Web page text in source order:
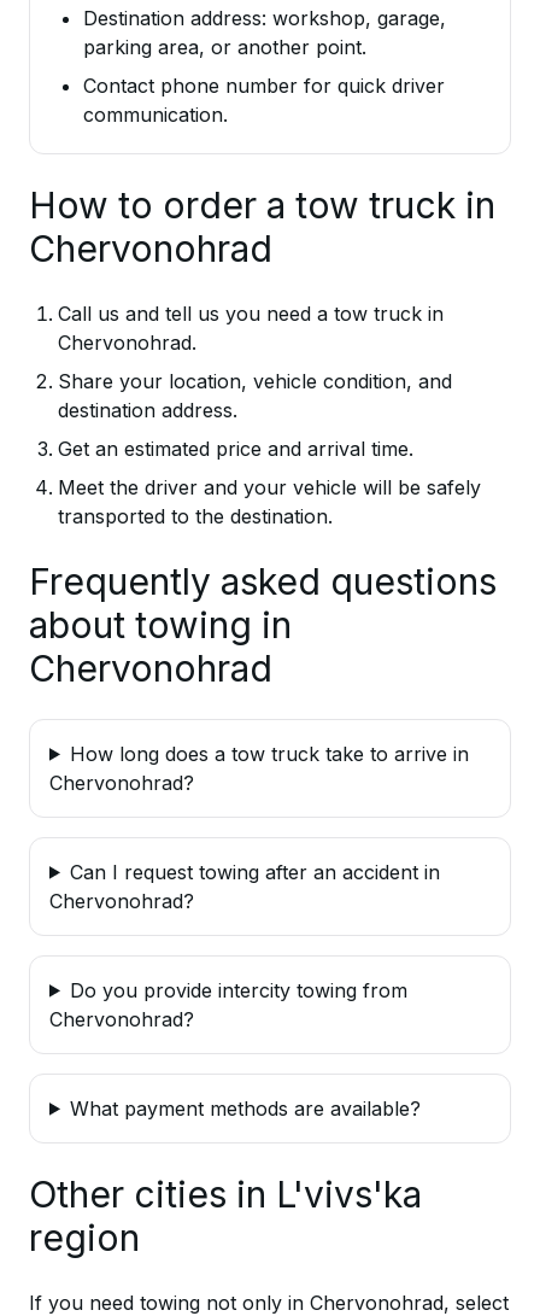
Destination address: workshop, garage,
parking area, or another point.
Contact phone number for quick driver
communication.
How to order a tow truck in
Chervonohrad
Call us and tell us you need a tow truck in
Chervonohrad.
Share your location, vehicle condition, and
destination address.
Get an estimated price and arrival time.
Meet the driver and your vehicle will be safely
transported to the destination.
Frequently asked questions
about towing in
Chervonohrad
How long does a tow truck take to arrive in
Chervonohrad?
Can I request towing after an accident in
Chervonohrad?
Do you provide intercity towing from
Chervonohrad?
What payment methods are available?
Other cities in L'vivs'ka
region
If you need towing not only in Chervonohrad, select